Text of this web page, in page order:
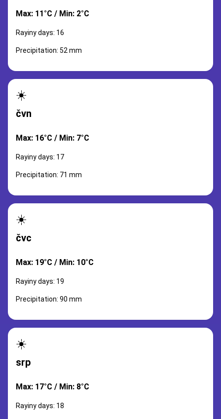
Max: 11°C / Min: 2°C
Rayiny days: 16
Precipitation: 52 mm
☀️
čvn
Max: 16°C / Min: 7°C
Rayiny days: 17
Precipitation: 71 mm
☀️
čvc
Max: 19°C / Min: 10°C
Rayiny days: 19
Precipitation: 90 mm
☀️
srp
Max: 17°C / Min: 8°C
Rayiny days: 18